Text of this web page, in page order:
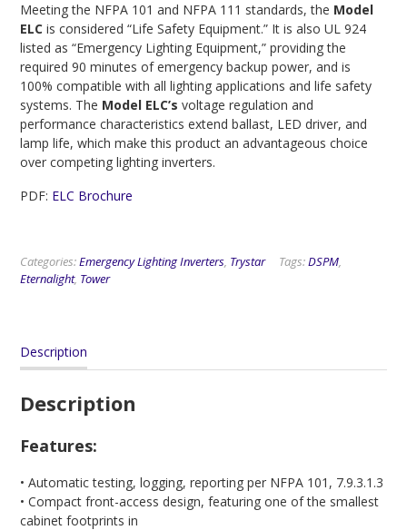
Meeting the NFPA 101 and NFPA 111 standards, the Model
ELC is considered “Life Safety Equipment.” It is also UL 924
listed as “Emergency Lighting Equipment,” providing the
required 90 minutes of emergency backup power, and is
100% compatible with all lighting applications and life safety
systems. The Model ELC’s voltage regulation and
performance characteristics extend ballast, LED driver, and
lamp life, which make this product an advantageous choice
over competing lighting inverters.
PDF: ELC Brochure
Categories:Emergency Lighting Inverters, Trystar Tags:DSPM,
Eternalight, Tower
Description
Description
Features:
• Automatic testing, logging, reporting per NFPA 101, 7.9.3.1.3
• Compact front-access design, featuring one of the smallest
cabinet footprints in